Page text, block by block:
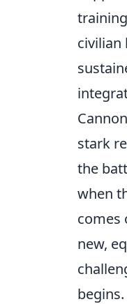
civilian
stark
the
when
comes
new,